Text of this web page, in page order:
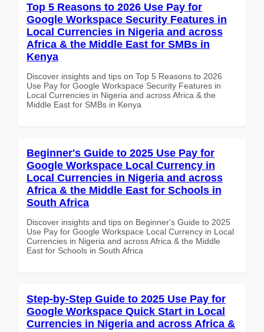
Top 5 Reasons to 2026 Use Pay for
Google Workspace Security Features in
Local Currencies in Nigeria and across
Africa & the Middle East for SMBs in
Kenya
Discover insights and tips on Top 5 Reasons to 2026
Use Pay for Google Workspace Security Features in
Local Currencies in Nigeria and across Africa & the
Middle East for SMBs in Kenya
Beginner's Guide to 2025 Use Pay for
Google Workspace Local Currency in
Local Currencies in Nigeria and across
Africa & the Middle East for Schools in
South Africa
Discover insights and tips on Beginner's Guide to 2025
Use Pay for Google Workspace Local Currency in Local
Currencies in Nigeria and across Africa & the Middle
East for Schools in South Africa
Step-by-Step Guide to 2025 Use Pay for
Google Workspace Quick Start in Local
Currencies in Nigeria and across Africa &